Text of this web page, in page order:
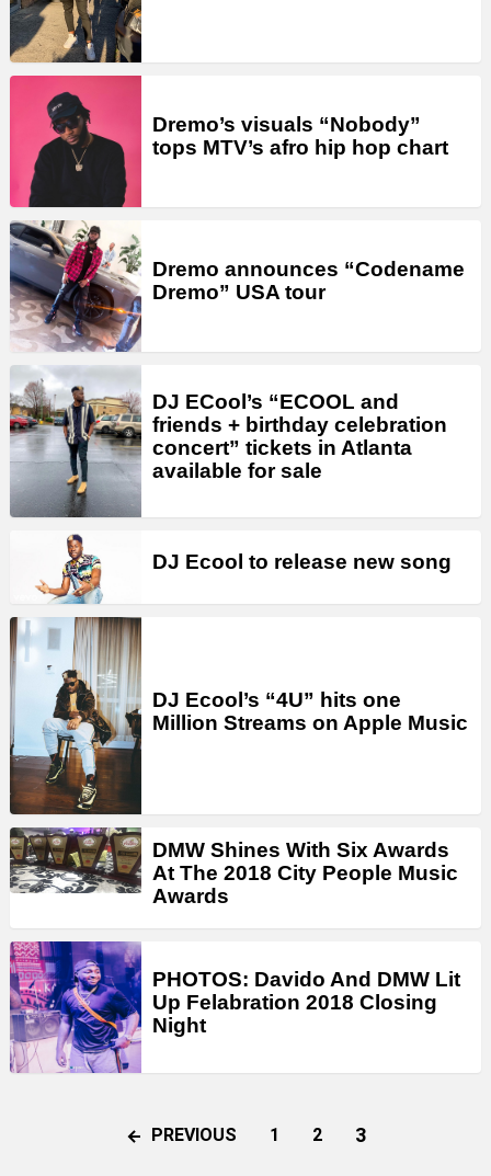
Dremo’s visuals “Nobody”
tops MTV’s afro hip hop chart
Dremo announces “Codename
Dremo” USA tour
DJ ECool’s “ECOOL and
friends + birthday celebration
concert” tickets in Atlanta
available for sale
DJ Ecool to release new song
DJ Ecool’s “4U” hits one
Million Streams on Apple Music
DMW Shines With Six Awards
At The 2018 City People Music
Awards
PHOTOS: Davido And DMW Lit
Up Felabration 2018 Closing
Night
PREVIOUS 1 2 3